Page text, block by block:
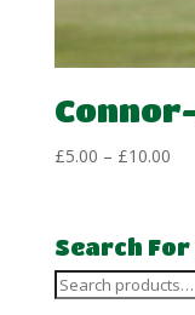
£5.00 – £10.00
Search
Search